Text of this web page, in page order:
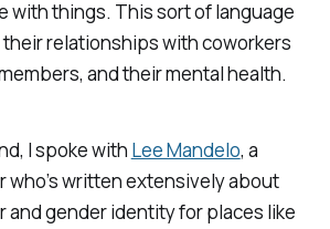
with things. This sort of language
relationships with coworkers
and their mental health.
I spoke with Lee Mandelo, a
who’s written extensively about
and gender identity for places like